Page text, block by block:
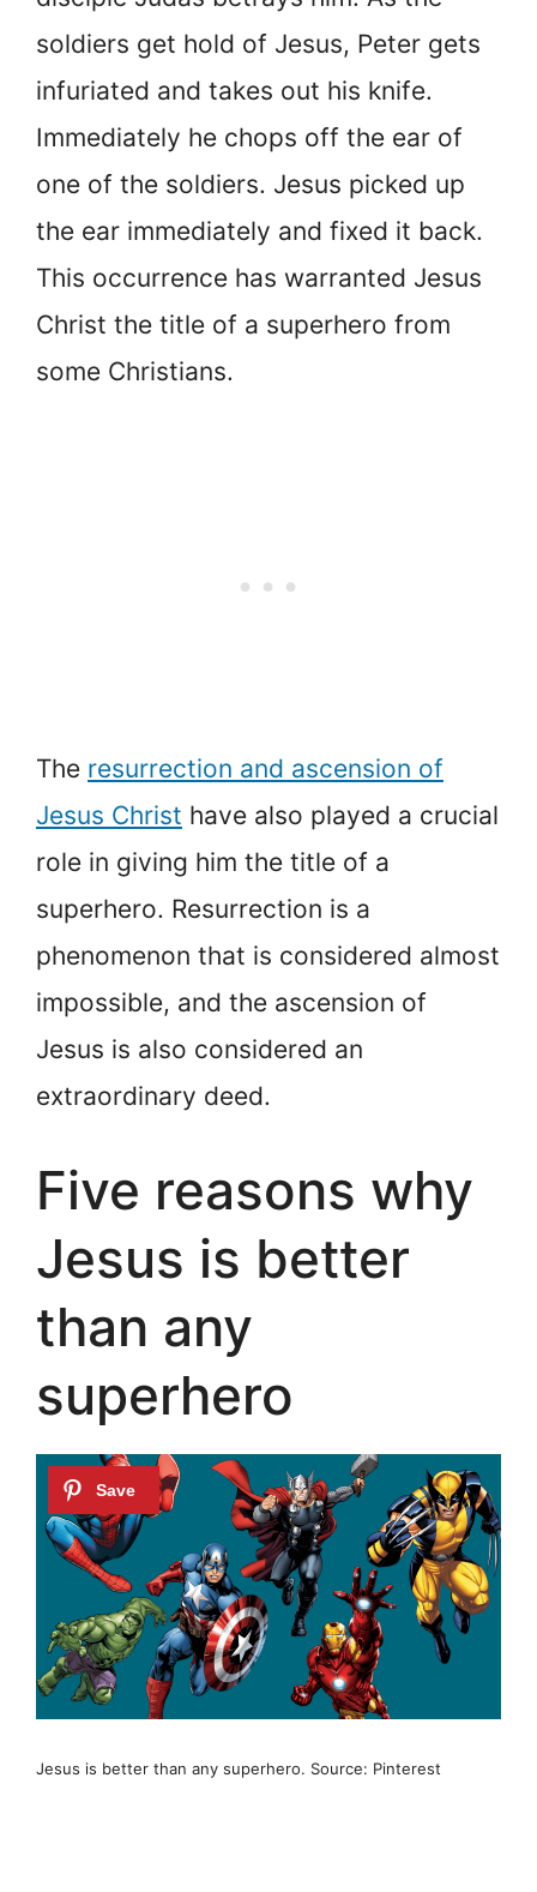
soldiers get hold of Jesus, Peter gets
infuriated and takes out his knife.
Immediately he chops off the ear of
one of the soldiers. Jesus picked up
the ear immediately and fixed it back.
This occurrence has warranted Jesus
Christ the title of a superhero from
some Christians.
The resurrection and ascension of
Jesus Christ have also played a crucial
role in giving him the title of a
superhero. Resurrection is a
phenomenon that is considered almost
impossible, and the ascension of
Jesus is also considered an
extraordinary deed.
Five reasons why
Jesus is better
than any
superhero
Jesus is better than any superhero. Source: Pinterest